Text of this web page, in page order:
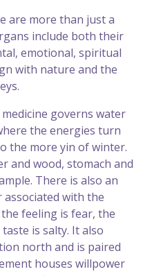
are more than just a
include both their
emotional, spiritual
with nature and the
governs water
the energies turn
the more yin of winter.
and wood, stomach and
There is also an
with the
feeling is fear, the
is salty. It also
north and is paired
houses willpower